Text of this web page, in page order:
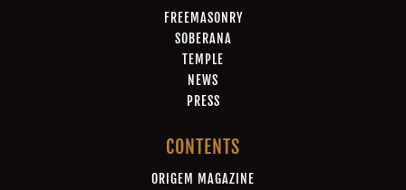
FREEMASONRY
SOBERANA
TEMPLE
NEWS
PRESS
CONTENTS
ORIGEM MAGAZINE